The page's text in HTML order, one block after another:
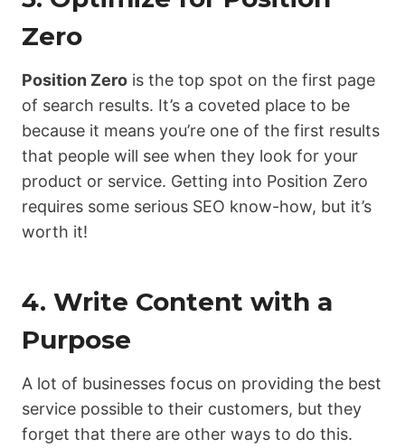
Zero
Position Zero is the top spot on the first page
of search results. It’s a coveted place to be
because it means you’re one of the first results
that people will see when they look for your
product or service. Getting into Position Zero
requires some serious SEO know-how, but it’s
worth it!
4. Write Content with a
Purpose
A lot of businesses focus on providing the best
service possible to their customers, but they
forget that there are other ways to do this.